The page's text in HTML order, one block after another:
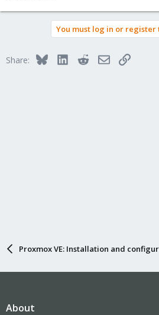
You must log in or register
Share: BlueskyLinkedInRedditEmailLink
Proxmox VE: Installation and
About